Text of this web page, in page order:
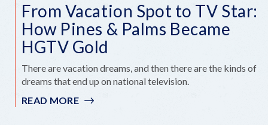
From Vacation Spot to TV Star:
How Pines & Palms Became
HGTV Gold
There are vacation dreams, and then there are the kinds of
dreams that end up on national television.
READ MORE: